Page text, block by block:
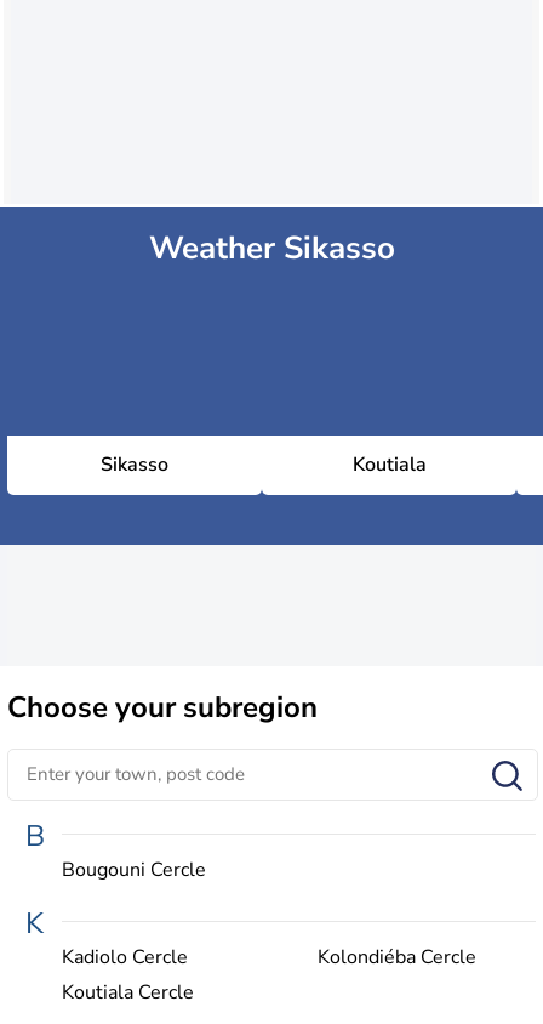
Weather Sikasso
Sikasso Koutiala
Chooseyour subregion
B
Bougouni Cercle
K
Kadiolo Cercle
Kolondiéba Cercle
Koutiala Cercle